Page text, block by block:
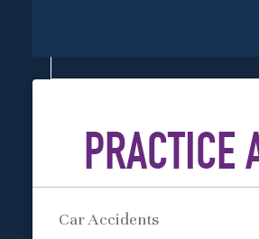
PRACTICE
Car Accidents